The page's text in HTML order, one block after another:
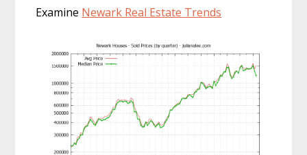
Examine Newark Real Estate Trends